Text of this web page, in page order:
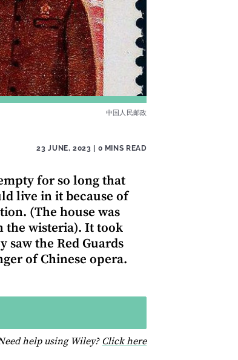
中国人民邮政
23 JUNE, 2023 | 0 MINS READ
for so long that
live in it because of
(The house was
the wisteria). It took
saw the Red Guards
of Chinese opera.
help using Wiley? Click herefor help using Wiley